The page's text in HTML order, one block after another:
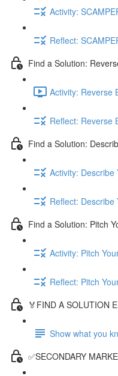
Activity:
Reflect:
Find a Solution:
Activity: Reverse
Reflect: Reverse
Find a Solution:
Activity: Describe
Reflect: Describe
Find a Solution: Pitch
Activity: Pitch
Reflect: Pitch
🏅FIND A SOLUTION
Show what you
✅SECONDARY